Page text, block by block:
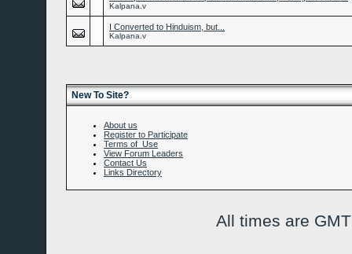
Kalpana.v
I Converted to Hinduism, but...
Kalpana.v
New To Site?
About us
Register to Participate
Terms of Use
View Forum Leaders
Contact Us
Links Directory
All times are